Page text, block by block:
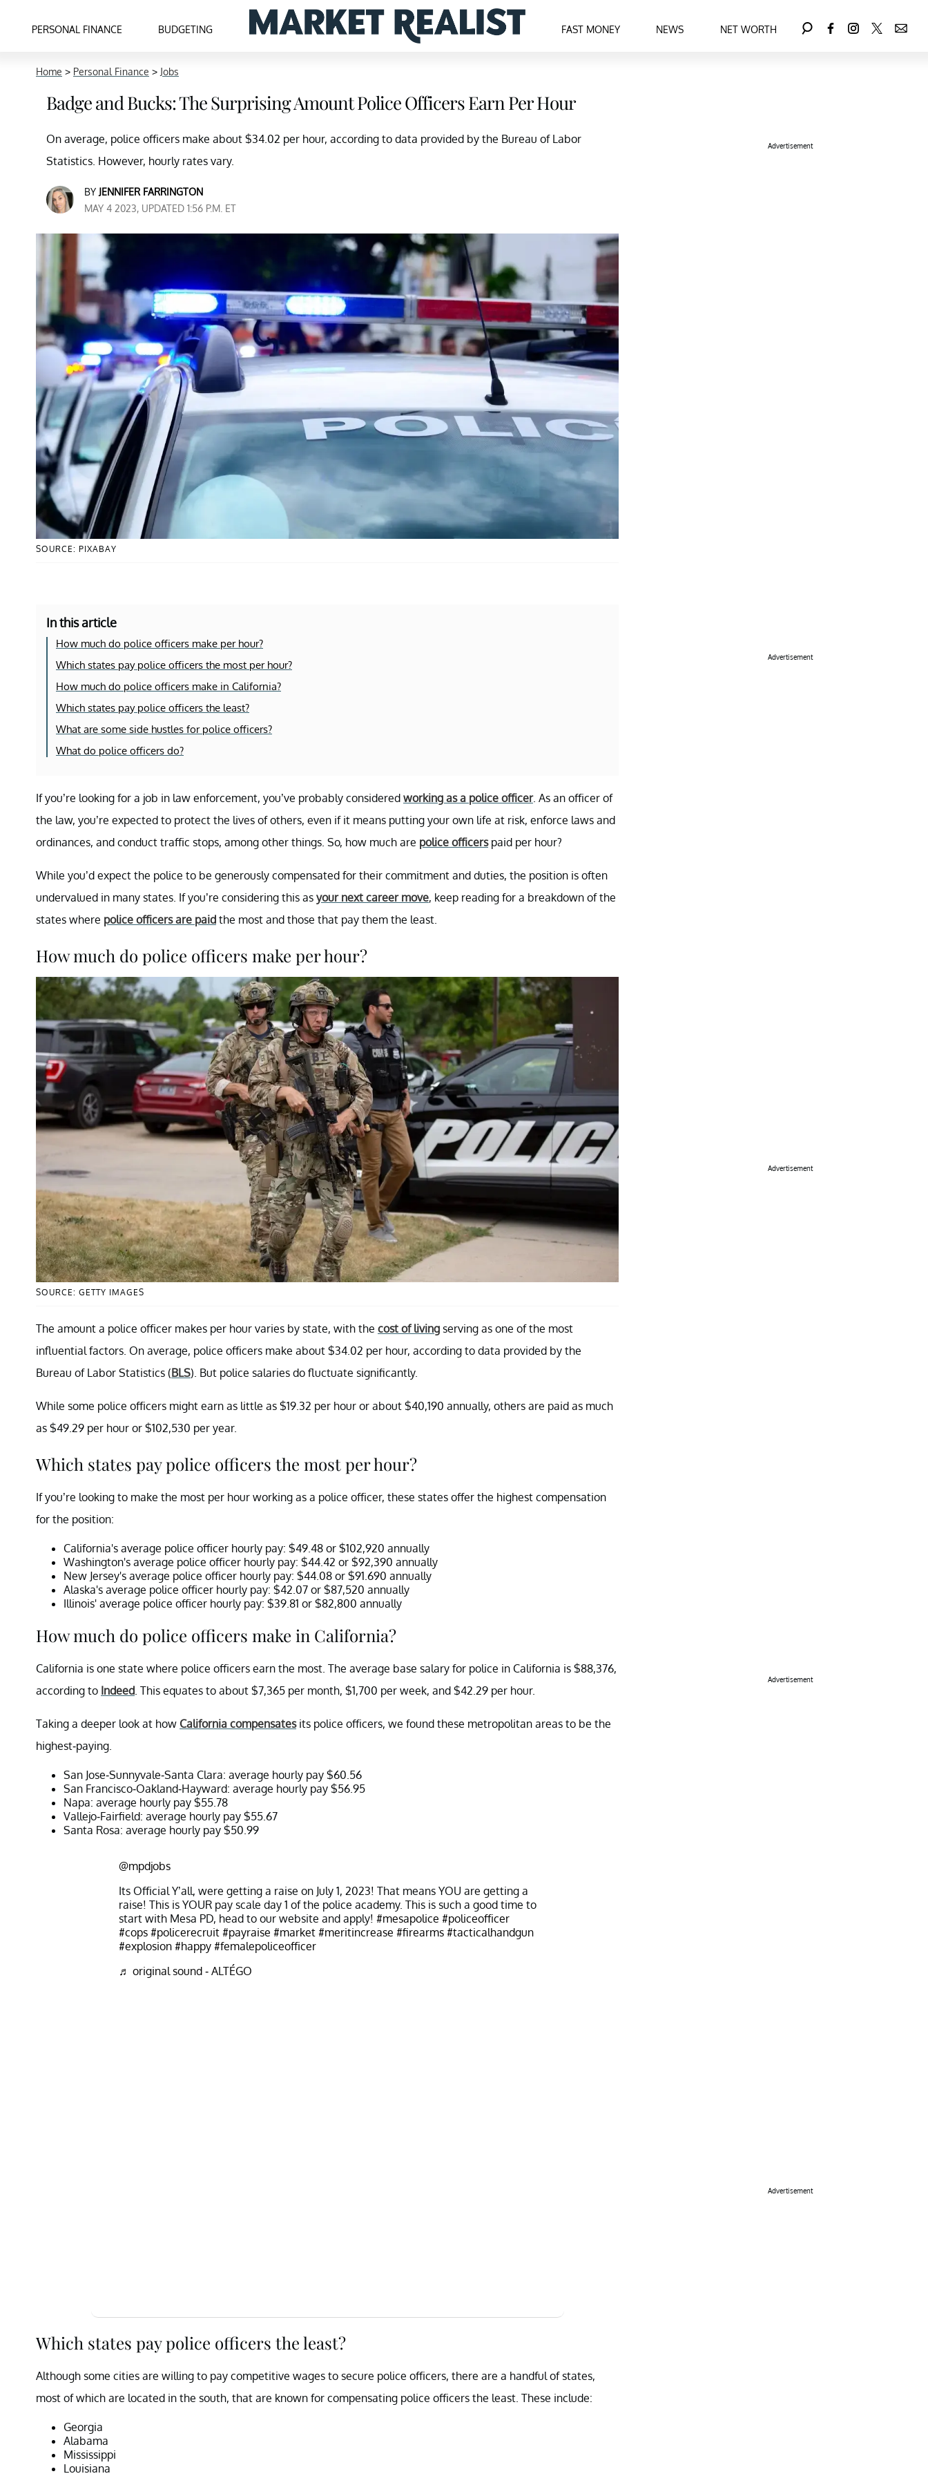
PERSONAL FINANCE BUDGETING FAST MONEY NEWS NET WORTH
Home > Personal Finance > Jobs
Badge and Bucks: The Surprising Amount Police Officers Earn Per Hour
On average, police officers make about $34.02 per hour, according to data provided by the Bureau of Labor
Statistics. However, hourly rates vary.
BY JENNIFER FARRINGTON
MAY 4 2023, UPDATED 1:56 P.M. ET
SOURCE: PIXABAY
In this article
How much do police officers make per hour?
Which states pay police officers the most per hour?
How much do police officers make in California?
Which states pay police officers the least?
What are some side hustles for police officers?
What do police officers do?
If you’re looking for a job in law enforcement, you’ve probably considered working as a police officer. As an officer of
the law, you’re expected to protect the lives of others, even if it means putting your own life at risk, enforce laws and
ordinances, and conduct traffic stops, among other things. So, how much are police officerspaid per hour?
While you’d expect the police to be generously compensated for their commitment and duties, the position is often
undervalued in many states. If you’re considering this as your next career move, keep reading for a breakdown of the
states where police officers are paid the most and those that pay them the least.
How much do police officers make per hour?
SOURCE: GETTY IMAGES
The amount a police officer makes per hour varies by state, with the cost of living serving as one of the most
influential factors. On average, police officers make about $34.02 per hour, according to data provided by the
Bureau of Labor Statistics (BLS). But police salaries do fluctuate significantly.
While some police officers might earn as little as $19.32 per hour or about $40,190 annually, others are paid as much
as $49.29 per hour or $102,530 per year.
Which states pay police officers the most per hour?
If you’re looking to make the most per hour working as a police officer, these states offer the highest compensation
for the position:
California's average police officer hourly pay: $49.48 or $102,920 annually
Washington's average police officer hourly pay: $44.42 or $92,390 annually
New Jersey's average police officer hourly pay: $44.08 or $91.690 annually
Alaska's average police officer hourly pay: $42.07 or $87,520 annually
Illinois' average police officer hourly pay: $39.81 or $82,800 annually
How much do police officers make in California?
California is one state where police officers earn the most. The average base salary for police in California is $88,376,
according to Indeed . This equates to about $7,365 per month, $1,700 per week, and $42.29 per hour.
Taking a deeper look at how California compensatesits police officers, we found these metropolitan areas to be the
highest-paying.
San Jose-Sunnyvale-Santa Clara: average hourly pay $60.56
San Francisco-Oakland-Hayward: average hourly pay $56.95
Napa: average hourly pay $55.78
Vallejo-Fairfield: average hourly pay $55.67
Santa Rosa: average hourly pay $50.99
@mpdjobs
Its Official Y’all, were getting a raise on July 1, 2023! That means YOU are getting a
raise! This is YOUR pay scale day 1 of the police academy. This is such a good time to
start with Mesa PD, head to our website and apply! #mesapolice #policeofficer
#cops #policerecruit #payraise #market #meritincrease #firearms #tacticalhandgun
#explosion #happy #femalepoliceofficer
♬ original sound - ALTÉGO
Which states pay police officers the least?
Although some cities are willing to pay competitive wages to secure police officers, there are a handful of states,
most of which are located in the south, that are known for compensating police officers the least. These include:
Georgia
Alabama
Mississippi
Louisiana
Advertisement
Advertisement
Advertisement
Advertisement
Advertisement